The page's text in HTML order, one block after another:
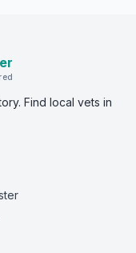
Find local vets in